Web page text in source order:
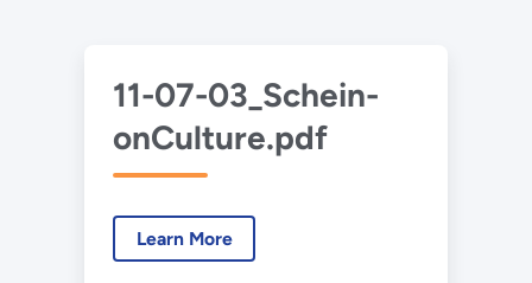
11-07-03_Schein-
onCulture.pdf
Learn More